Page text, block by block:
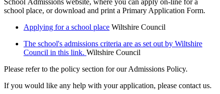
School Admissions website, where you can apply on-line for a
school place, or download and print a Primary Application Form.
Applying for a school place Wiltshire Council
The school's admissions criteria are as set out by Wiltshire
Council in this link. Wiltshire Council
Please refer to the policy section for our Admissions Policy.
If you would like any help with your application, please contact us.